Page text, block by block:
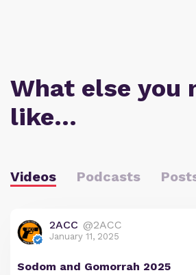
What else you
like…
Videos Podcasts
2ACC @2ACC
January 11, 2025
Sodom and Gomorrah 2025